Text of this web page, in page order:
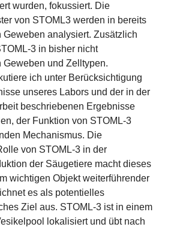
wurden, fokussiert. Die
von STOML3 werden in bereits
Geweben analysiert. Zusätzlich
3 in bisher nicht
Geweben und Zelltypen.
ich unter Berücksichtigung
unseres Labors und der in der
beschriebenen Ergebnisse
der Funktion von STOML-3
Mechanismus. Die
von STOML-3 in der
der Säugetiere macht dieses
wichtigen Objekt weiterführender
es als potentielles
Ziel aus. STOML-3 ist in einem
lokalisiert und übt nach